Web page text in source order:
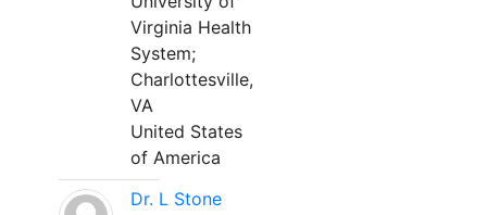
Virginia Health
System;
Charlottesville,
VA
United States
of America
Dr. L Stone